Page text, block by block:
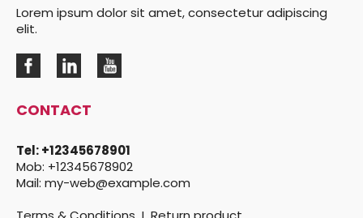
Lorem ipsum dolor sit amet, consectetur adipiscing
elit.
CONTACT
Tel:+12345678901
Mob: +12345678902
Mail: my-web@example.com